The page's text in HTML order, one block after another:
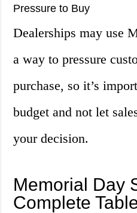
Pressure to Buy
Dealerships may use
a way to pressure
purchase, so it’s
budget and not let
your decision.
Memorial Day
Complete